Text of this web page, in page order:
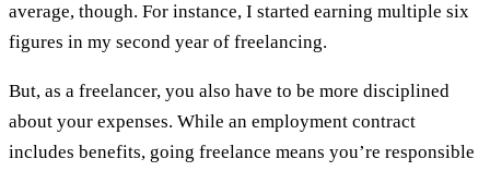
average, though. For instance, I started earning multiple six
figures in my second year of freelancing.
But, as a freelancer, you also have to be more disciplined
about your expenses. While an employment contract
includes benefits, going freelance means you’re responsible